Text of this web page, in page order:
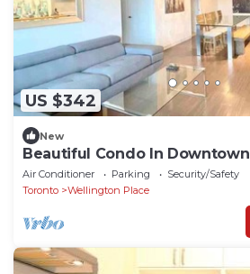
US $342
New
Beautiful Condo In Downtown
Air Conditioner Parking
Security/Safety
Toronto
Wellington Place